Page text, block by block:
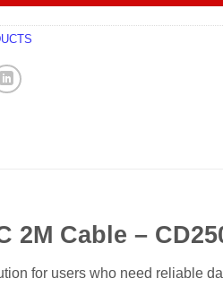
2M Cable –
for users who need reliable